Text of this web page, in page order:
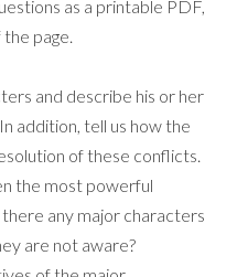
as a printable PDF,
page.
and describe his or her
addition, tell us how the
of these conflicts.
the most powerful
any major characters
are not aware?